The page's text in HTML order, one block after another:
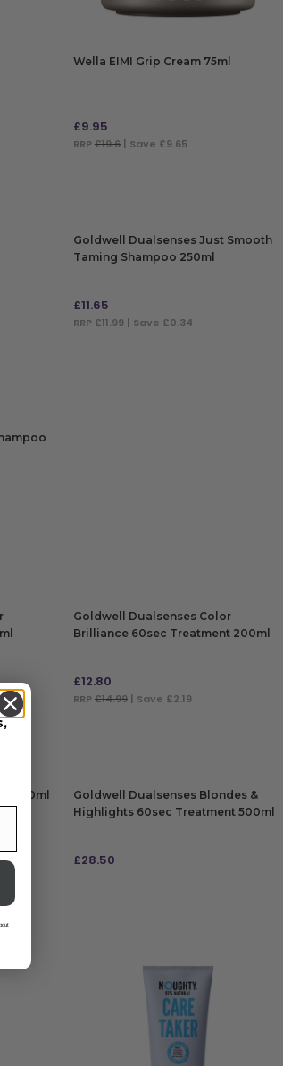
Wella EIMI Grip Cream 75ml
£9.95
RRP £19.6| Save £9.65
Goldwell Dualsenses Just Smooth
Taming Shampoo 250ml
£11.65
RRP £11.99| Save £0.34
Goldwell Dualsenses Color
Brilliance 60sec Treatment 200ml
£12.80
RRP £14.99| Save £2.19
150ml
Goldwell Dualsenses Blondes &
Highlights 60sec Treatment 500ml
£28.50